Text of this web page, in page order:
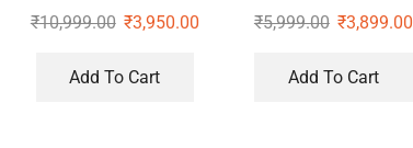
Shoulder Bag
₹10,999.00 ₹3,950.00
Add To Cart
₹5,999.00 ₹3,899.00
Add To Cart